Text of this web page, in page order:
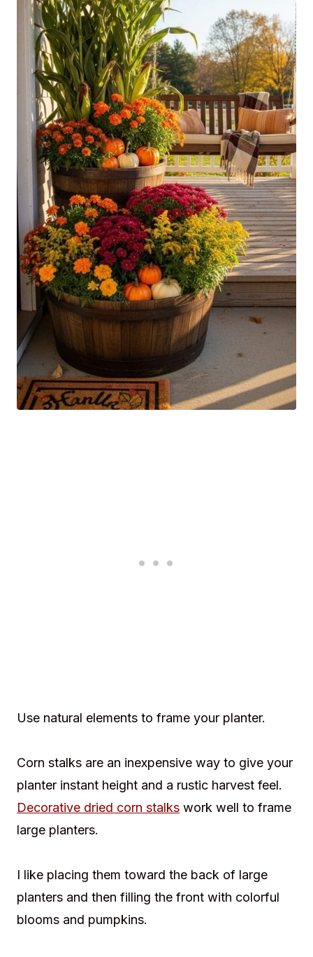
Use natural elements to frame your planter.
Corn stalks are an inexpensive way to give your
planter instant height and a rustic harvest feel.
Decorative dried corn stalks work well to frame
large planters.
I like placing them toward the back of large
planters and then filling the front with colorful
blooms and pumpkins.